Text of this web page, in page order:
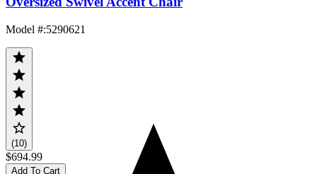
Model #:5290621
(10)
$694.99
Add To Cart